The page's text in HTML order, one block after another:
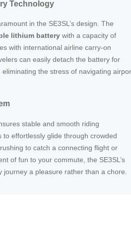
Technology
in the SE3SL’s design. The
lithium battery with a capacity of
with international airline carry-on
can easily detach the battery for
the stress of navigating
stable and smooth riding
to effortlessly glide through crowded
to catch a connecting flight or
of fun to your commute, the SE3SL’s
journey a pleasure rather than a chore.